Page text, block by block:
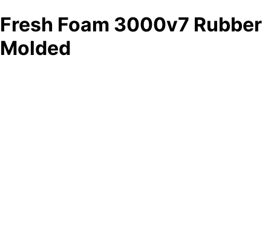
Fresh Foam 3000v7 Rubber
Molded